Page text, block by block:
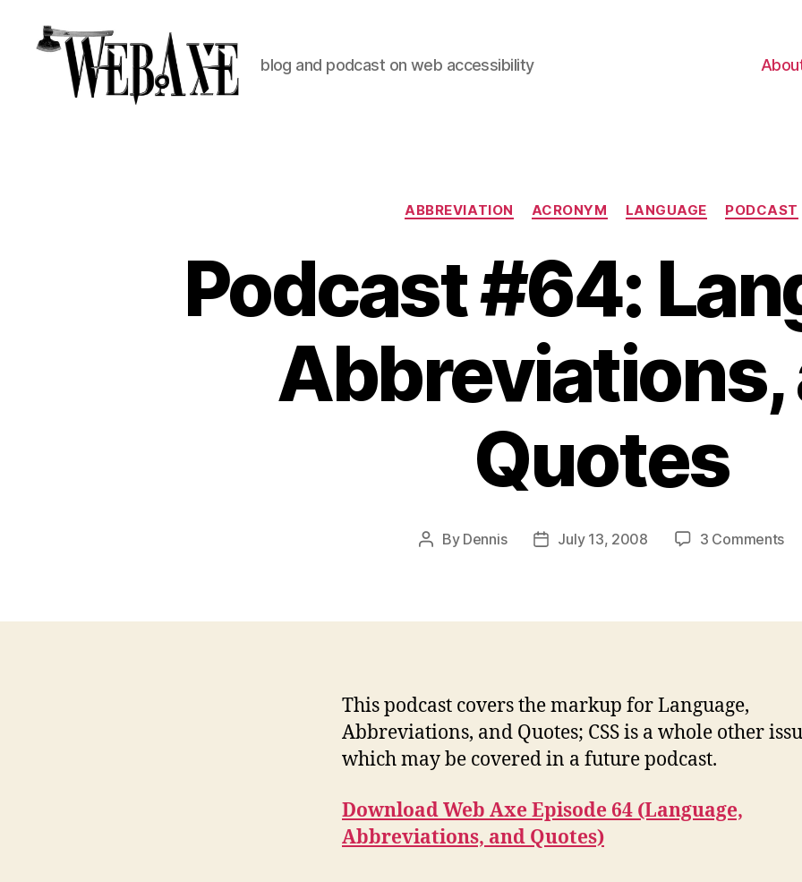
blog and podcast on web accessibility
Categories
ABBREVIATION ACRONYM LANGUAGE PODCAST
Podcast #64:
Abbreviations,
Quotes
Post
By Dennis
PostJuly 13, 2008 3 Commentson
This podcast covers the markup for Language,
Abbreviations, and Quotes; CSS is a whole other
which may be covered in a future podcast.
Download Web Axe Episode 64 (Language,
Abbreviations, and Quotes)